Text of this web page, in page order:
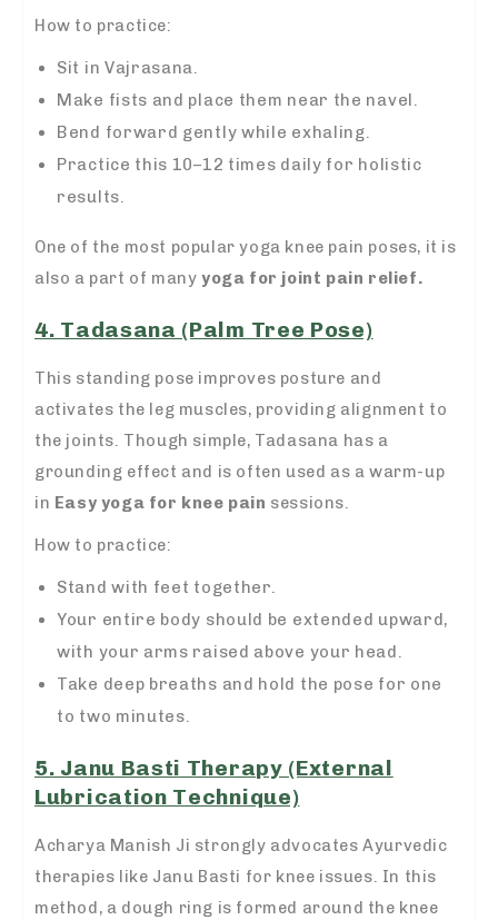
How to practice:
Sit in Vajrasana.
Make fists and place them near the navel.
Bend forward gently while exhaling.
Practice this 10–12 times daily for holistic
results.
One of the most popular yoga knee pain poses, it is
also a part of many yoga for joint pain relief.
4. Tadasana (Palm Tree Pose)
This standing pose improves posture and
activates the leg muscles, providing alignment to
the joints. Though simple, Tadasana has a
grounding effect and is often used as a warm-up
in Easy yoga for knee pain sessions.
How to practice:
Stand with feet together.
Your entire body should be extended upward,
with your arms raised above your head.
Take deep breaths and hold the pose for one
to two minutes.
5. Janu Basti Therapy (External
Lubrication Technique)
Acharya Manish Ji strongly advocates Ayurvedic
therapies like Janu Basti for knee issues. In this
method, a dough ring is formed around the knee